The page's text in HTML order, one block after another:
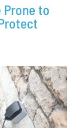
Prone to